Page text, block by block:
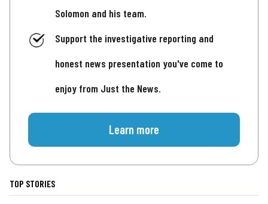
Solomon and his team.
Support the investigative reporting and
honest news presentation you've come to
enjoy from Just the News.
Learn more
TOP STORIES